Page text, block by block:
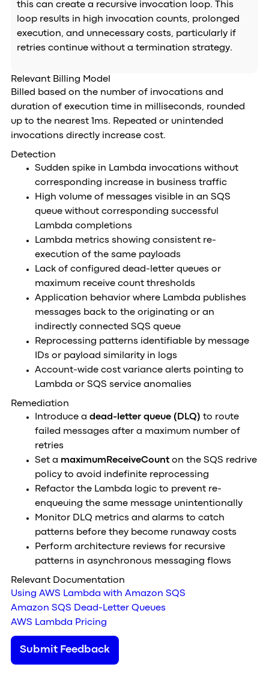
this can create a recursive invocation loop. This
loop results in high invocation counts, prolonged
execution, and unnecessary costs, particularly if
retries continue without a termination strategy.
Relevant Billing Model
Billed based on the number of invocations and
duration of execution time in milliseconds, rounded
up to the nearest 1ms. Repeated or unintended
invocations directly increase cost.
Detection
Sudden spike in Lambda invocations without
corresponding increase in business traffic
High volume of messages visible in an SQS
queue without corresponding successful
Lambda completions
Lambda metrics showing consistent re-
execution of the same payloads
Lack of configured dead-letter queues or
maximum receive count thresholds
Application behavior where Lambda publishes
messages back to the originating or an
indirectly connected SQS queue
Reprocessing patterns identifiable by message
IDs or payload similarity in logs
Account-wide cost variance alerts pointing to
Lambda or SQS service anomalies
Remediation
Introduce a dead-letter queue (DLQ) to route
failed messages after a maximum number of
retries
Set a maximumReceiveCounton the SQS redrive
policy to avoid indefinite reprocessing
Refactor the Lambda logic to prevent re-
enqueuing the same message unintentionally
Monitor DLQ metrics and alarms to catch
patterns before they become runaway costs
Perform architecture reviews for recursive
patterns in asynchronous messaging flows
Relevant Documentation
Using AWS Lambda with Amazon SQS
Amazon SQS Dead-Letter Queues
AWS Lambda Pricing
Submit Feedback